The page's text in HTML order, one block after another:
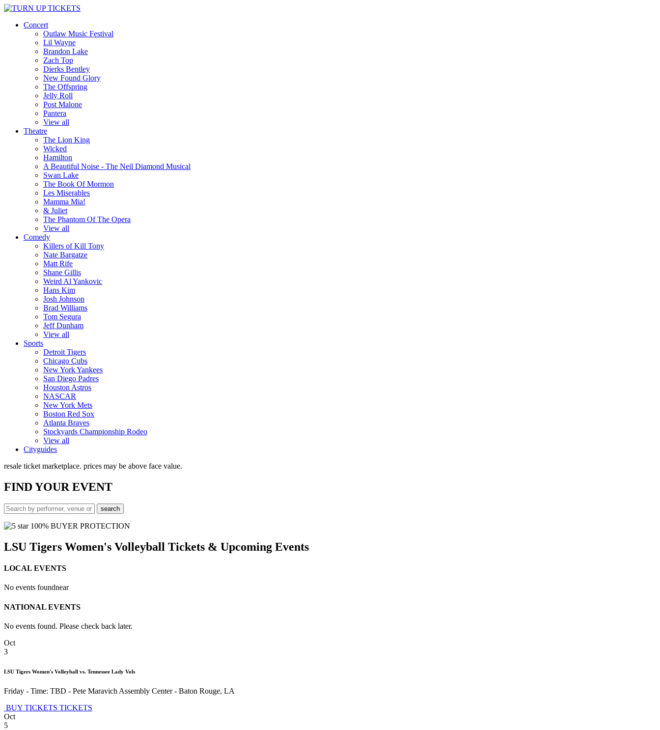
Concert
Outlaw Music Festival
Lil Wayne
Brandon Lake
Zach Top
Dierks Bentley
New Found Glory
The Offspring
Jelly Roll
Post Malone
Pantera
View all
Theatre
The Lion King
Wicked
Hamilton
A Beautiful Noise - The Neil Diamond Musical
Swan Lake
The Book Of Mormon
Les Miserables
Mamma Mia!
& Juliet
The Phantom Of The Opera
View all
Comedy
Killers of Kill Tony
Nate Bargatze
Matt Rife
Shane Gillis
Weird Al Yankovic
Hans Kim
Josh Johnson
Brad Williams
Tom Segura
Jeff Dunham
View all
Sports
Detroit Tigers
Chicago Cubs
New York Yankees
San Diego Padres
Houston Astros
NASCAR
New York Mets
Boston Red Sox
Atlanta Braves
Stockyards Championship Rodeo
View all
Cityguides
resale ticket marketplace. prices may be above face value.
FINDYOUR EVENT
100% BUYER PROTECTION
LSU Tigers Women's Volleyball Tickets & Upcoming Events
LOCAL EVENTS
No events foundnear
NATIONAL EVENTS
No events found. Please check back later.
Oct
3
LSU Tigers Women's Volleyball vs. Tennessee Lady Vols
Friday - Time: TBD - Pete Maravich Assembly Center- Baton Rouge, LA
BUY TICKETS TICKETS
Oct
5